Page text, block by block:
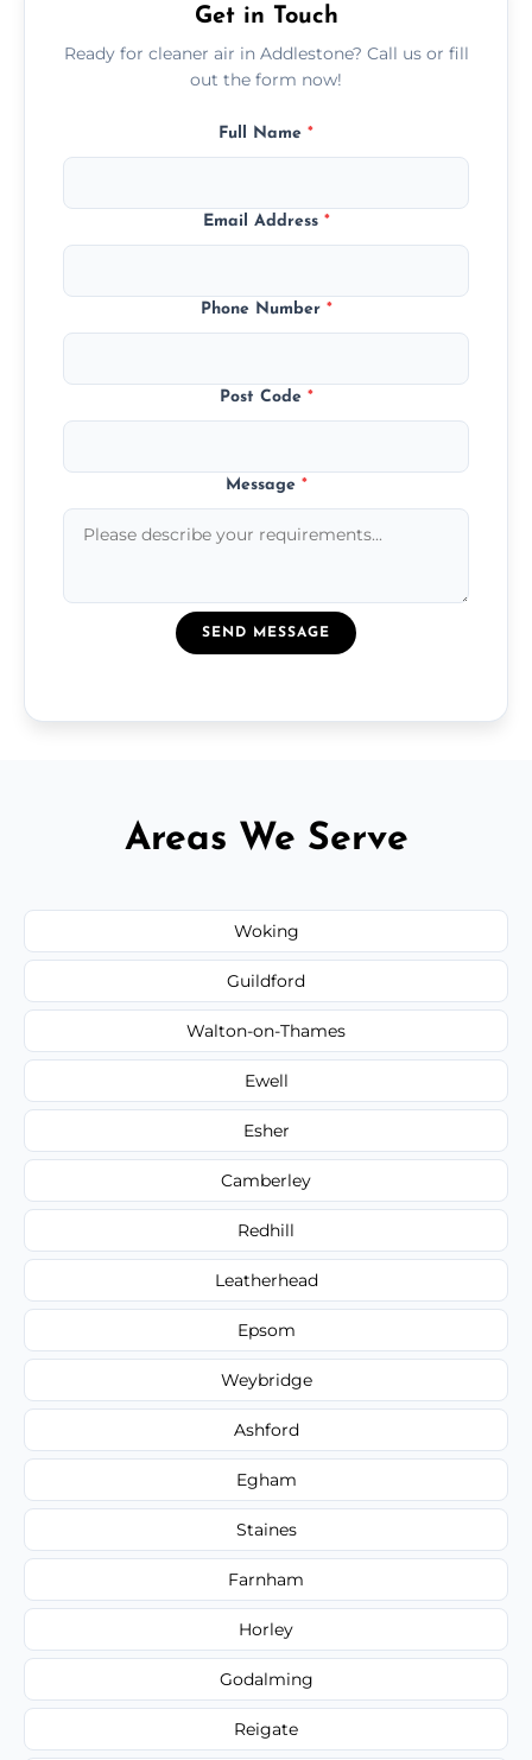
Get in Touch
Ready for cleaner air in Addlestone? Call us or fill
out the form now!
Full Name *
Email Address *
Phone Number *
Post Code *
Message *
SEND MESSAGE
Areas We Serve
Woking
Guildford
Walton-on-Thames
Ewell
Esher
Camberley
Redhill
Leatherhead
Epsom
Weybridge
Ashford
Egham
Staines
Farnham
Horley
Godalming
Reigate